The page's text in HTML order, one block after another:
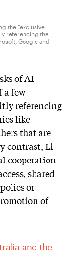
the “exclusive
referencing the
Google and
of AI
a few
referencing
like
that are
contrast, Li
cooperation
shared
or
of
and the